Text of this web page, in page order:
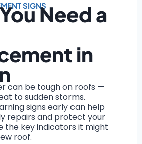
SIGNSNeed a
in
can be tough on roofs —
to sudden storms.
signs early can help
repairs and protect your
the key indicators it might
roof.